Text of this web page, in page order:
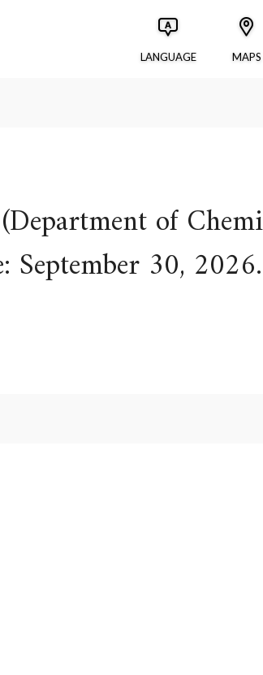
LANGUAGE MAPS
of
September 30, 2026.